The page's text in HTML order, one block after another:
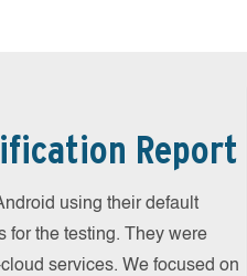
Report
using their default
for the testing. They were
services. We focused on